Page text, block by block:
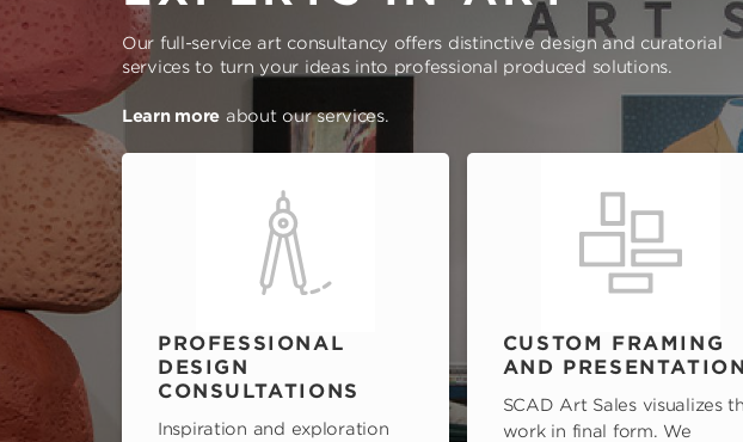
Our full-service art consultancy offers distinctive design and curatorial
services to turn your ideas into professional produced solutions.
Learn more about our services.
PROFESSIONAL
DESIGN
CONSULTATIONS
Inspiration and exploration
CUSTOM FRAMING
AND PRESENTATION
SCAD Art Sales visualizes
work in final form. We